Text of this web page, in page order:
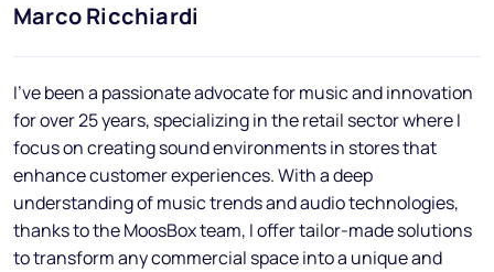
Podcast
EN
Marco Ricchiardi
I've been a passionate advocate for music and innovation
for over 25 years, specializing in the retail sector where I
focus on creating sound environments in stores that
enhance customer experiences. With a deep
understanding of music trends and audio technologies,
thanks to the MoosBox team, I offer tailor-made solutions
to transform any commercial space into a unique and